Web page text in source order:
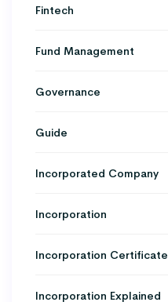
Fintech
Fund Management
Governance
Guide
Incorporated Company
Incorporation
Incorporation Certificate
Incorporation Explained